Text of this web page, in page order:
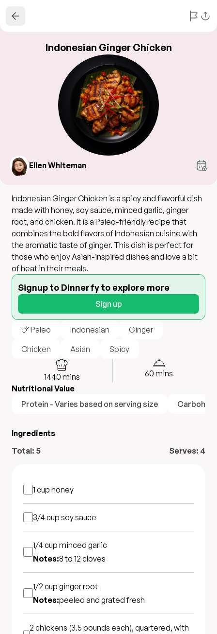
Indonesian Ginger Chicken
Ellen Whiteman
Indonesian Ginger Chicken is a spicy and flavorful dish
made with honey, soy sauce, minced garlic, ginger
root, and chicken. It is a Paleo-friendly recipe that
combines the bold flavors of Indonesian cuisine with
the aromatic taste of ginger. This dish is perfect for
those who enjoy Asian-inspired dishes and love a bit
of heat in their meals.
Signup to Dinnerfy to explore more
Sign up
🍗 Paleo Indonesian
Ginger
Chicken
Asian Spicy
1440 mins 60 mins
Nutritional Value
Protein - Varies based on serving size
Ingredients
Total: 5 Serves: 4
1 cup honey
3/4 cup soy sauce
1/4 cup minced garlic
Notes:8 to 12 cloves
1/2 cup ginger root
Notes:peeled and grated fresh
2 chickens (3.5 pounds each), quartered, with